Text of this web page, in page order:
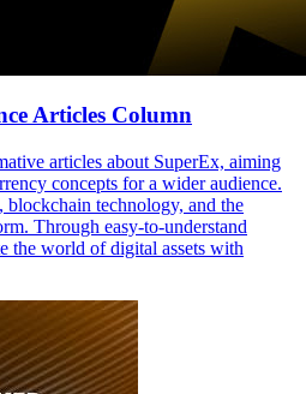
Articles Column
articles about SuperEx, aiming
concepts for a wider audience.
blockchain technology, and the
Through easy-to-understand
the world of digital assets with